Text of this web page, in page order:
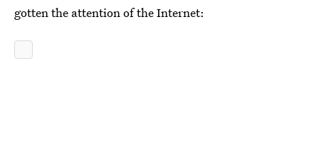
gotten the attention of the Internet: